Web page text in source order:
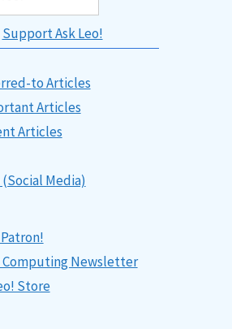
Support Ask Leo!
to Articles
Articles
Articles
Media)
Newsletter
Store